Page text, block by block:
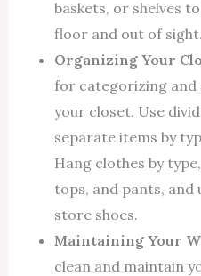
baskets, or shelves
floor and out of sight.
Organizing Your
for categorizing and
your closet. Use
separate items by
Hang clothes by
tops, and pants, and
store shoes.
Maintaining Your
clean and maintain